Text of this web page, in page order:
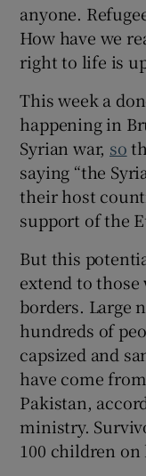
anyone.
How have we
right to life is
This week a
happening in
Syrian war, so
saying “the
their host
support of the
But this
extend to those
borders. Large
hundreds of
capsized and
have come
Pakistan,
ministry.
100 children on